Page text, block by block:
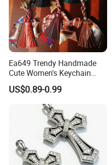
Ea649 Trendy Handmade
Cute Women's Keychain
Accessory Custom Quality
Leather Handbag Charms
Luxury 2025 Fashion
Wholesale Rope Pendant
Charm for Bag
US$0.89-0.99